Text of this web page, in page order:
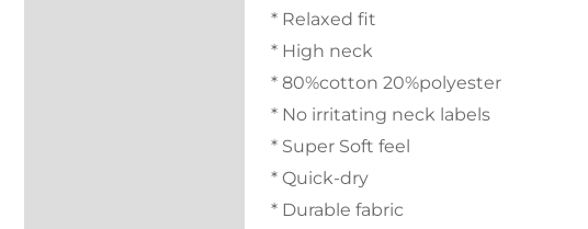
* Relaxed fit
* High neck
* 80%cotton 20%polyester
* No irritating neck labels
* Super Soft feel
* Quick-dry
* Durable fabric